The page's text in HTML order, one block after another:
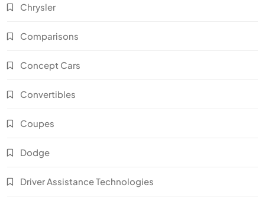
Chrysler
Comparisons
Concept Cars
Convertibles
Coupes
Dodge
Driver Assistance Technologies